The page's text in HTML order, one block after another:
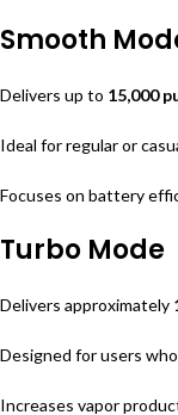
Smooth
Delivers up to 15,000
Ideal for regular or
Focuses on battery
Turbo Mode
Delivers approximately
Designed for users
Increases vapor